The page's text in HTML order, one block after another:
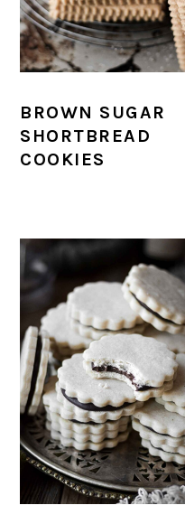
BROWN SUGAR
SHORTBREAD
COOKIES